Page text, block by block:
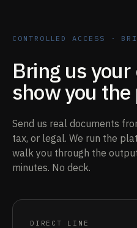
CONTROLLED ACCESS ·
Bring us
show you
Send us real documents
tax, or legal. We run the
walk you through the
minutes. No deck.
DIRECT LINE